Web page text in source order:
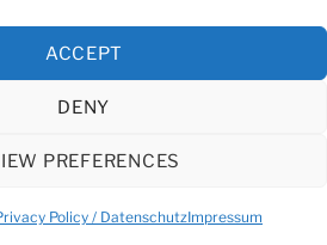
ACCEPT
DENY
PREFERENCES
Policy / DatenschutzImpressum
Cookie Policy (EU)
la Horra |Datenschutz (Privacy